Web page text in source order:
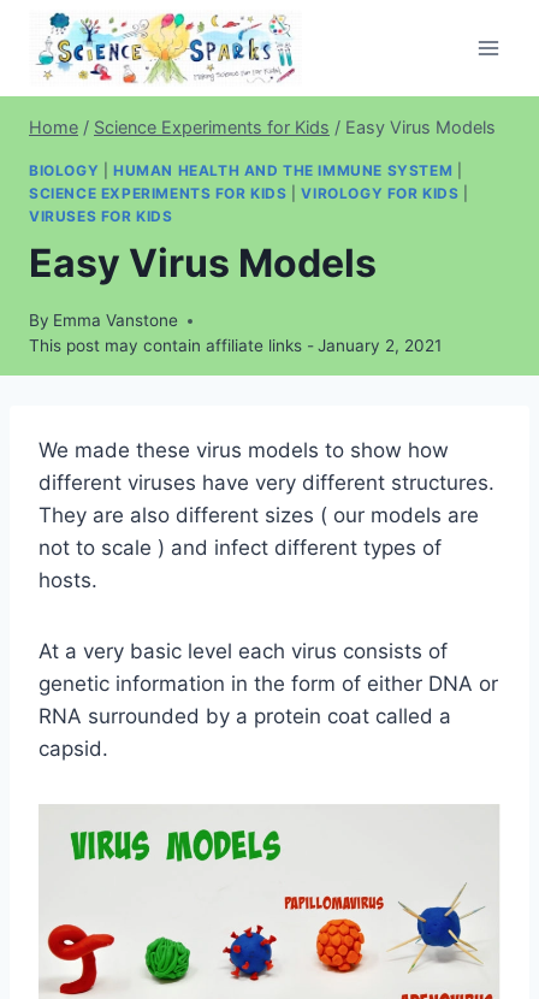
content
Home / Science Experiments for Kids / Easy Virus Models
BIOLOGY HUMAN HEALTH AND THE IMMUNE SYSTEM
SCIENCE EXPERIMENTS FOR KIDS |VIROLOGY FOR KIDS
VIRUSES FOR KIDS
Easy Virus Models
By Emma Vanstone
This post may contain affiliate links -January 2, 2021
We made these virus models to show how
different viruses have very different structures.
They are also different sizes ( our models are
not to scale ) and infect different types of
hosts.
At a very basic level each virus consists of
genetic information in the form of either DNA or
RNA surrounded by a protein coat called a
capsid.